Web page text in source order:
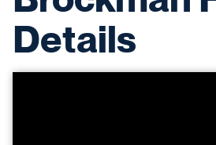
Details